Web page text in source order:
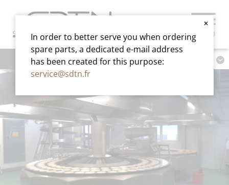
MENU
✕
In order to better serve you when ordering
spare parts, a dedicated e-mail address
has been created for this purpose:
service@sdtn.fr